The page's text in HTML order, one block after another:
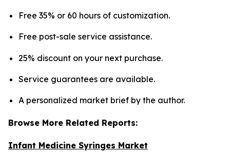
Free 35% or 60 hours of customization.
Free post-sale service assistance.
25% discount on your next purchase.
Service guarantees are available.
A personalized market brief by the author.
Browse More Related Reports:
Infant Medicine Syringes Market